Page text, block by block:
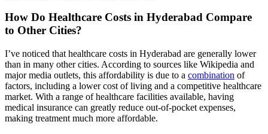
How Do Healthcare Costs in Hyderabad Compare
to Other Cities?
I’ve noticed that healthcare costs in Hyderabad are generally lower
than in many other cities. According to sources like Wikipedia and
major media outlets, this affordability is due to a combination of
factors, including a lower cost of living and a competitive healthcare
market. With a range of healthcare facilities available, having
medical insurance can greatly reduce out-of-pocket expenses,
making treatment much more affordable.